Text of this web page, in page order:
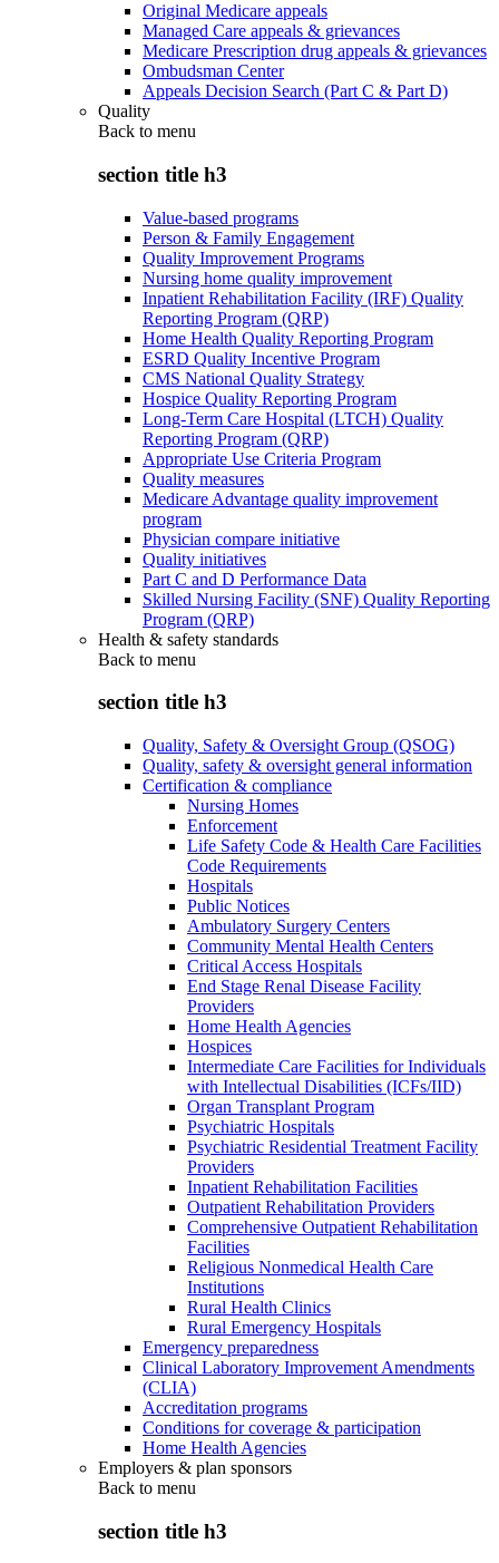
Original Medicare appeals
Managed Care appeals & grievances
Medicare Prescription drug appeals & grievances
Ombudsman Center
Appeals Decision Search (Part C & Part D)
Quality
Back to menu
section title h3
Value-based programs
Person & Family Engagement
Quality Improvement Programs
Nursing home quality improvement
Inpatient Rehabilitation Facility (IRF) Quality
Reporting Program (QRP)
Home Health Quality Reporting Program
ESRD Quality Incentive Program
CMS National Quality Strategy
Hospice Quality Reporting Program
Long-Term Care Hospital (LTCH) Quality
Reporting Program (QRP)
Appropriate Use Criteria Program
Quality measures
Medicare Advantage quality improvement
program
Physician compare initiative
Quality initiatives
Part C and D Performance Data
Skilled Nursing Facility (SNF) Quality Reporting
Program (QRP)
Health & safety standards
Back to menu
section title h3
Quality, Safety & Oversight Group (QSOG)
Quality, safety & oversight general information
Certification & compliance
Nursing Homes
Enforcement
Life Safety Code & Health Care Facilities
Code Requirements
Hospitals
Public Notices
Ambulatory Surgery Centers
Community Mental Health Centers
Critical Access Hospitals
End Stage Renal Disease Facility
Providers
Home Health Agencies
Hospices
Intermediate Care Facilities for Individuals
with Intellectual Disabilities (ICFs/IID)
Organ Transplant Program
Psychiatric Hospitals
Psychiatric Residential Treatment Facility
Providers
Inpatient Rehabilitation Facilities
Outpatient Rehabilitation Providers
Comprehensive Outpatient Rehabilitation
Facilities
Religious Nonmedical Health Care
Institutions
Rural Health Clinics
Rural Emergency Hospitals
Emergency preparedness
Clinical Laboratory Improvement Amendments
(CLIA)
Accreditation programs
Conditions for coverage & participation
Home Health Agencies
Employers & plan sponsors
Back to menu
section title h3